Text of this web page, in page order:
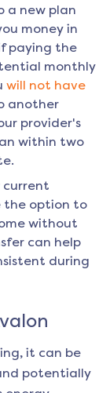
a new plan
money in
paying the
monthly
will not have
another
provider's
within two
current
the option to
without
can help
during
it can be
potentially